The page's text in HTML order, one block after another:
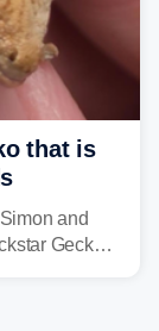
that is
and
Geckos